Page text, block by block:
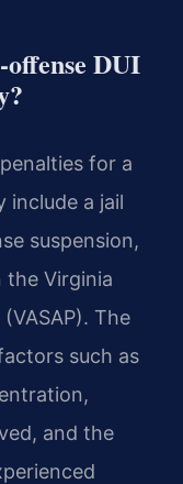
DUI
for a
include a jail
suspension,
Virginia
The
such as
and the